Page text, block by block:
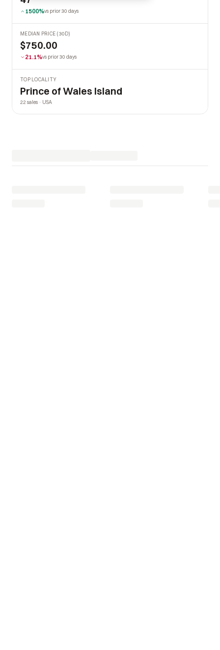
1500%vs prior 30 days
MEDIAN PRICE (30D)
$750.00
21.1%vs prior 30 days
TOP LOCALITY
Prince of Wales Island
22 sales · USA